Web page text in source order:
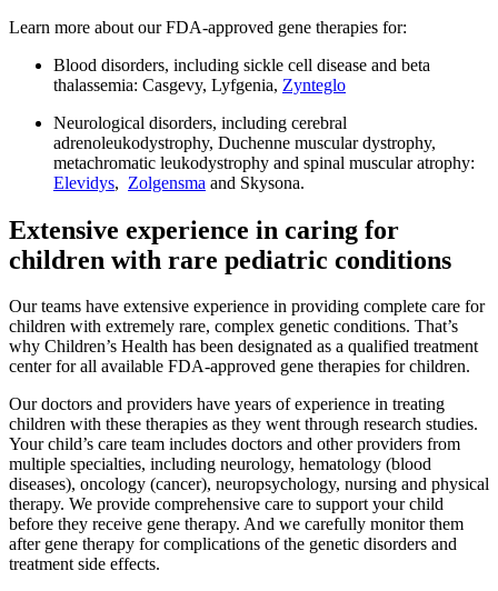
Learn more about our FDA-approved gene therapies for:
Blood disorders, including sickle cell disease and beta
thalassemia: Casgevy, Lyfgenia, Zynteglo
Neurological disorders, including cerebral
adrenoleukodystrophy, Duchenne muscular dystrophy,
metachromatic leukodystrophy and spinal muscular atrophy:
Elevidys, Zolgensma and Skysona.
Extensive experience in caring for
children with rare pediatric conditions
Our teams have extensive experience in providing complete care for
children with extremely rare, complex genetic conditions. That’s
why Children’s Health has been designated as a qualified treatment
center for all available FDA-approved gene therapies for children.
Our doctors and providers have years of experience in treating
children with these therapies as they went through research studies.
Your child’s care team includes doctors and other providers from
multiple specialties, including neurology, hematology (blood
diseases), oncology (cancer), neuropsychology, nursing and physical
therapy. We provide comprehensive care to support your child
before they receive gene therapy. And we carefully monitor them
after gene therapy for complications of the genetic disorders and
treatment side effects.